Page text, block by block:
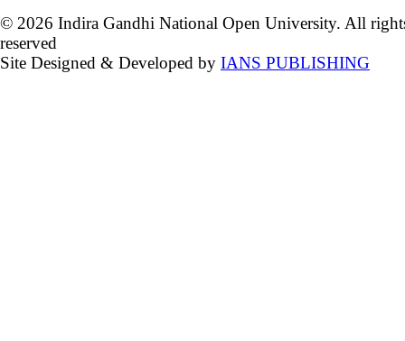
© 2026 Indira Gandhi National Open University. All
reserved
Site Designed & Developed by IANS PUBLISHING